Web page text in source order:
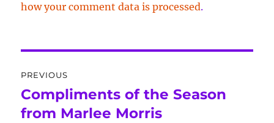
how your comment data is processed.
navigation
PREVIOUS
Previous
post:
Compliments of the Season
from Marlee Morris